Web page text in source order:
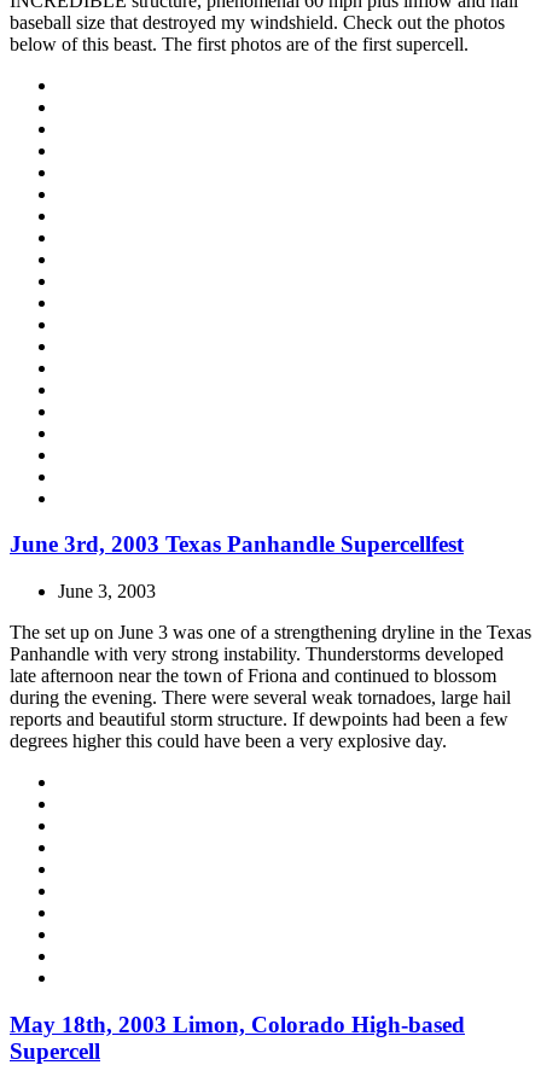
baseball size that destroyed my windshield. Check out the photos
below of this beast. The first photos are of the first supercell.
June 3rd, 2003 Texas Panhandle Supercellfest
June 3, 2003
The set up on June 3 was one of a strengthening dryline in the Texas
Panhandle with very strong instability. Thunderstorms developed
late afternoon near the town of Friona and continued to blossom
during the evening. There were several weak tornadoes, large hail
reports and beautiful storm structure. If dewpoints had been a few
degrees higher this could have been a very explosive day.
May 18th, 2003 Limon, Colorado High-based
Supercell